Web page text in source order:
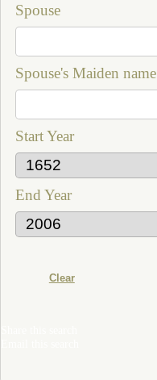
Spouse
Spouse's Maiden name
Start Year
End Year